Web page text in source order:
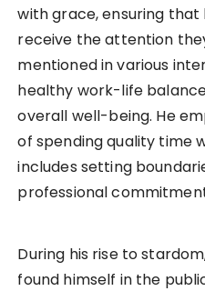
with grace, ensuring
receive the attention
mentioned in various
healthy work-life
overall well-being. He
of spending quality time
includes setting
professional
During his rise to
found himself in the